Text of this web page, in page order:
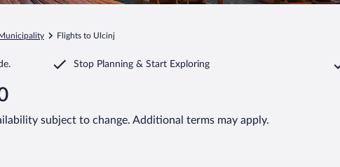
Flights to Ulcinj
Stop Planning & Start Exploring
subject to change. Additional terms may apply.